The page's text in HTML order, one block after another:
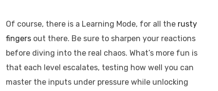
Of course, there is a Learning Mode, for all the rusty
fingers out there. Be sure to sharpen your reactions
before diving into the real chaos. What’s more fun is
that each level escalates, testing how well you can
master the inputs under pressure while unlocking